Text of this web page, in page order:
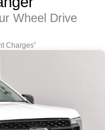
Corolla Hatch
Our Stock
Camry
Vehicles
Wheel Drive
Charges2